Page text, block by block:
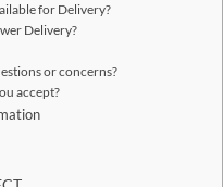
for Delivery?
Delivery?
or concerns?
accept?